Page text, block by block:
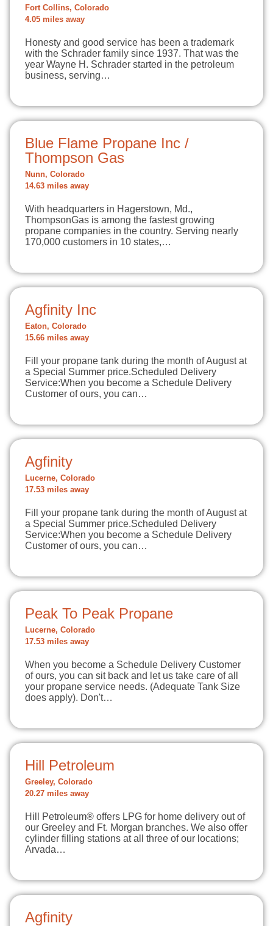
Fort Collins, Colorado
4.05 miles away
Honesty and good service has been a trademark
with the Schrader family since 1937. That was the
year Wayne H. Schrader started in the petroleum
business, serving…
Blue Flame Propane Inc /
Thompson Gas
Nunn, Colorado
14.63 miles away
With headquarters in Hagerstown, Md.,
ThompsonGas is among the fastest growing
propane companies in the country. Serving nearly
170,000 customers in 10 states,…
Agfinity Inc
Eaton, Colorado
15.66 miles away
Fill your propane tank during the month of August at
a Special Summer price.Scheduled Delivery
Service:When you become a Schedule Delivery
Customer of ours, you can…
Agfinity
Lucerne, Colorado
17.53 miles away
Fill your propane tank during the month of August at
a Special Summer price.Scheduled Delivery
Service:When you become a Schedule Delivery
Customer of ours, you can…
Peak To Peak Propane
Lucerne, Colorado
17.53 miles away
When you become a Schedule Delivery Customer
of ours, you can sit back and let us take care of all
your propane service needs. (Adequate Tank Size
does apply). Don't…
Hill Petroleum
Greeley, Colorado
20.27 miles away
Hill Petroleum® offers LPG for home delivery out of
our Greeley and Ft. Morgan branches. We also offer
cylinder filling stations at all three of our locations;
Arvada…
Agfinity